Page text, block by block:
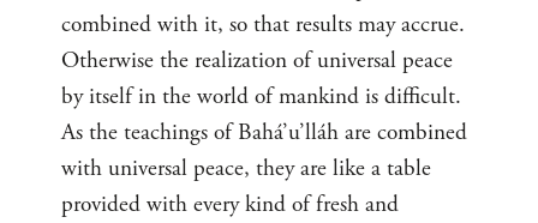
combined with it, so that results may accrue.
Otherwise the realization of universal peace
by itself in the world of mankind is difficult.
As the teachings of Bahá’u’lláh are combined
with universal peace, they are like a table
provided with every kind of fresh and